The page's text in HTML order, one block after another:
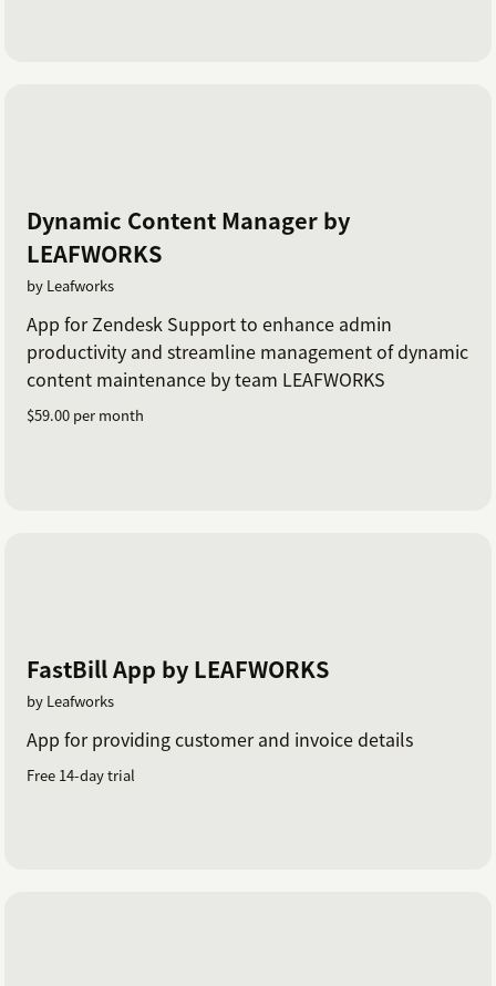
Dynamic Content Manager by
LEAFWORKS
by Leafworks
App for Zendesk Support to enhance admin
productivity and streamline management of dynamic
content maintenance by team LEAFWORKS
$59.00 per month
FastBill App by LEAFWORKS
by Leafworks
App for providing customer and invoice details
Free 14-day trial